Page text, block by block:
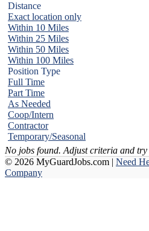
Distance
Exact location only
Within 10 Miles
Within 25 Miles
Within 50 Miles
Within 100 Miles
Position Type
Full Time
Part Time
As Needed
Coop/Intern
Contractor
Temporary/Seasonal
No jobs found. Adjust criteria and try
© 2026 MyGuardJobs.com | Need
Company